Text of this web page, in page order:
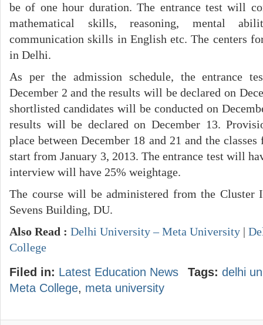
be of one hour duration. The entrance test will
mathematical skills, reasoning, mental
communication skills in English etc. The centers
in Delhi.
As per the admission schedule, the entrance
December 2 and the results will be declared on
shortlisted candidates will be conducted on
results will be declared on December 13.
place between December 18 and 21 and the
start from January 3, 2013. The entrance test will
interview will have 25% weightage.
The course will be administered from the Cluster
Sevens Building, DU.
Also Read : Delhi University – Meta University |
College
Filed in: Latest Education News Tags: delhi
Meta College, meta university